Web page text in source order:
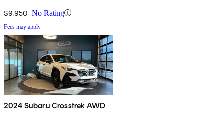
$9,950 No Rating
Fees may apply
2024 Subaru Crosstrek AWD